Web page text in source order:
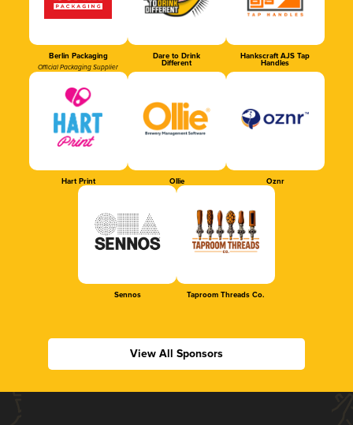
Berlin Packaging
Official Packaging Supplier
Dare to Drink
Different
Hankscraft AJS Tap
Handles
Hart Print Ollie Oznr
Sennos Taproom Threads Co.
View All Sponsors